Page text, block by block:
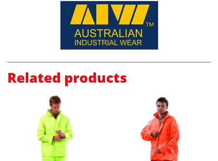
Related products